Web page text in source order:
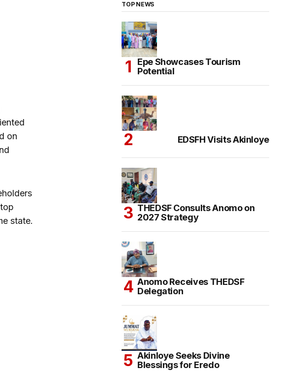
on
state.
TOP NEWS
Epe Showcases Tourism
Potential
EDSFH Visits Akinloye
THEDSF Consults Anomo on
2027 Strategy
Anomo Receives THEDSF
Delegation
Akinloye Seeks Divine
Blessings for Eredo